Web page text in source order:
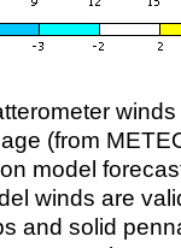
(from
model
winds are
and solid